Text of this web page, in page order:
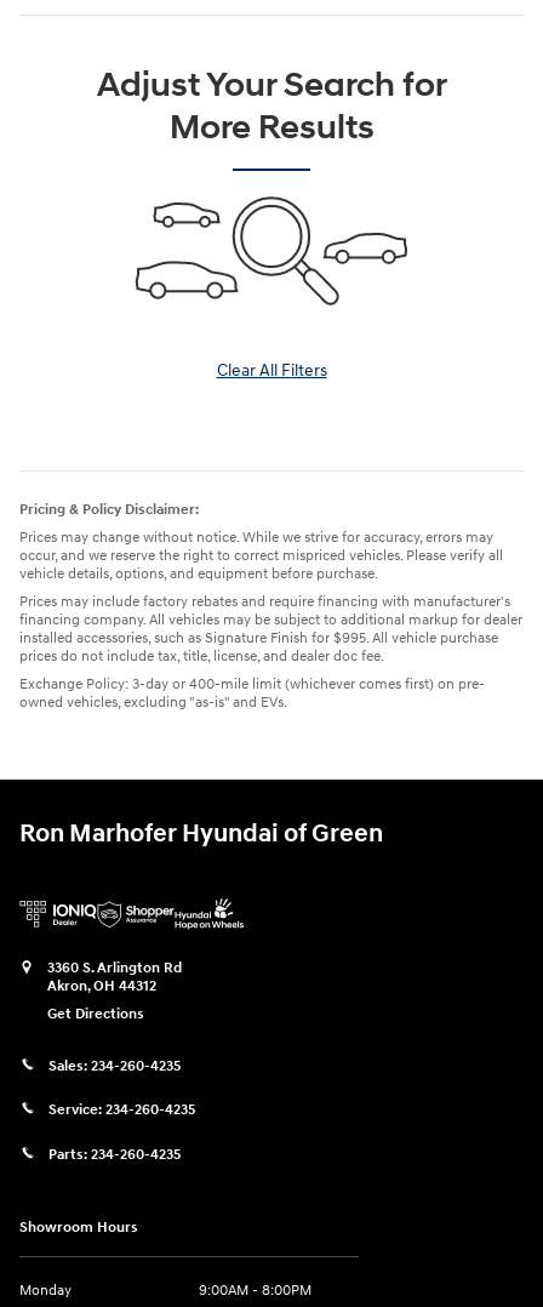
Adjust Your Search for
More Results
Clear All Filters
Pricing & Policy Disclaimer:
Prices may change without notice. While we strive for accuracy, errors may
occur, and we reserve the right to correct mispriced vehicles. Please verify all
vehicle details, options, and equipment before purchase.
Prices may include factory rebates and require financing with manufacturer's
financing company. All vehicles may be subject to additional markup for dealer
installed accessories, such as Signature Finish for $995. All vehicle purchase
prices do not include tax, title, license, and dealer doc fee.
Exchange Policy: 3-day or 400-mile limit (whichever comes first) on pre-
owned vehicles, excluding "as-is" and EVs.
Ron Marhofer Hyundai of Green
3360 S. Arlington Rd
Akron,OH 44312
Get Directions
Sales: 234-260-4235
Service: 234-260-4235
Parts: 234-260-4235
Showroom Hours
Monday
9:00AM - 8:00PM